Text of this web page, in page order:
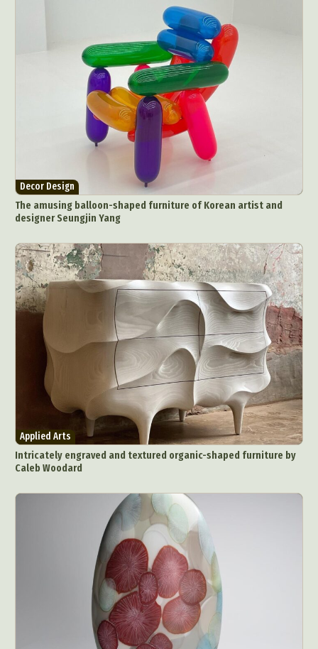
Decor Design
The amusing balloon-shaped furniture of Korean artist and
designer Seungjin Yang
Applied Arts
Intricately engraved and textured organic-shaped furniture by
Caleb Woodard